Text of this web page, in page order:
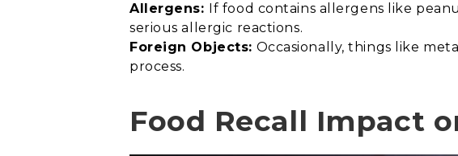
Allergens:
If food contains allergens like
serious allergic reactions.
Foreign Objects: Occasionally, things like
process.
Food Recall Impact